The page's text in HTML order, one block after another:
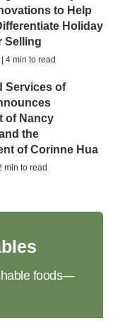
to Help
Holiday
Selling
4 min to read
Services of
of Nancy
the
of Corinne Hua
min to read
foods—